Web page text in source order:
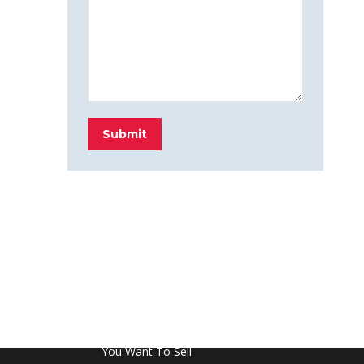
Submit
You Want To Sell